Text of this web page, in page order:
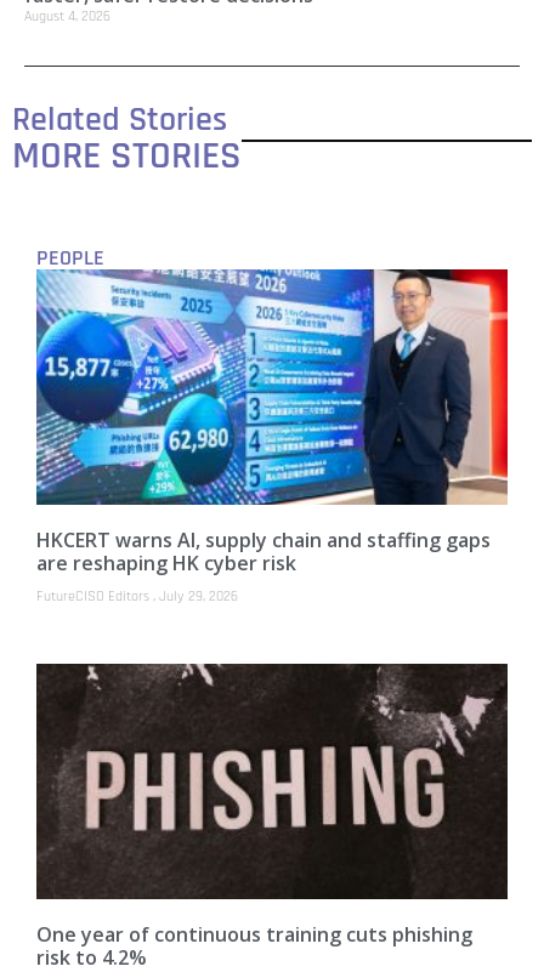
August 4, 2026
Related Stories
MORE STORIES
PEOPLE
HKCERT warns AI, supply chain and staffing gaps
are reshaping HK cyber risk
FutureCISO Editors July 29, 2026
One year of continuous training cuts phishing
risk to 4.2%